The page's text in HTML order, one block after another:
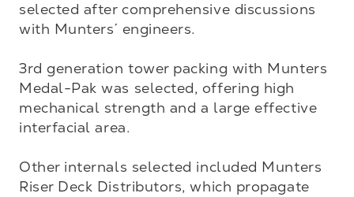
selected after comprehensive discussions
with Munters´ engineers.
3rd generation tower packing with Munters
Medal-Pak was selected, offering high
mechanical strength and a large effective
interfacial area.
Other internals selected included Munters
Riser Deck Distributors, which propagate